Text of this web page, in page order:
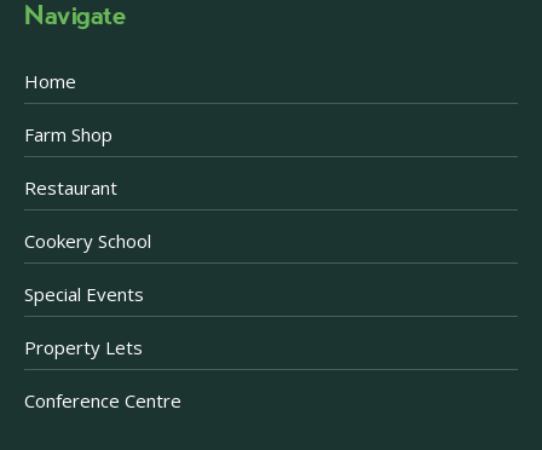
Navigate
Home
Farm Shop
Restaurant
Cookery School
Special Events
Property Lets
Conference Centre